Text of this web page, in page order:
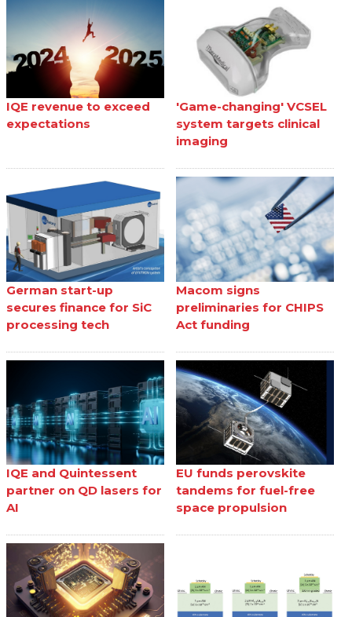
IQE revenue to exceed
expectations
'Game-changing' VCSEL
system targets clinical
imaging
German start-up
secures finance for SiC
processing tech
Macom signs
preliminaries for CHIPS
Act funding
IQE and Quintessent
partner on QD lasers for
AI
EU funds perovskite
tandems for fuel-free
space propulsion